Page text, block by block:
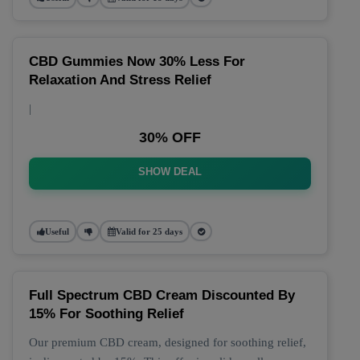
CBD Gummies Now 30% Less For
Relaxation And Stress Relief
|
30% OFF
SHOW DEAL
Useful Valid for 25 days
Full Spectrum CBD Cream Discounted By
15% For Soothing Relief
Our premium CBD cream, designed for soothing relief,